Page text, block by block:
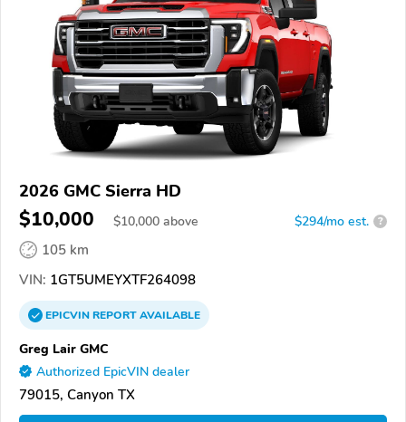
2026 GMC Sierra HD
$10,000 $10,000 above $294/mo est. ?
105 km
VIN: 1GT5UMEYXTF264098
EPICVINREPORTAVAILABLE
Greg Lair GMC
Authorized EpicVIN dealer
79015, Canyon TX